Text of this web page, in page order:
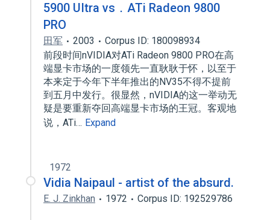
5900 UItra vs．ATi Radeon 9800
PRO
田军 2003
Corpus ID: 180098934
前段时间nVIDIA对ATi Radeon 9800 PRO在高
端显卡市场的一度领先一直耿耿于怀，以至于
本来定于今年下半年推出的NV35不得不提前
到五月中发行。很显然，nVIDIA的这一举动无
疑是要重新夺回高端显卡市场的王冠。客观地
说，ATi… Expand
1972
Vidia Naipaul - artist of the absurd.
E. J. Zinkhan 1972 Corpus ID: 192529786